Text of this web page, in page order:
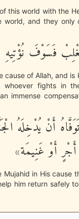
this world with the
world, and they
فَسَوْفَ نُؤْتِيهِ
cause of Allah, and
whoever fights in
immense
أَنْ يُدْخِلَهُ
أَوْ غَنِيمَة»
Mujahid in His
him return safely